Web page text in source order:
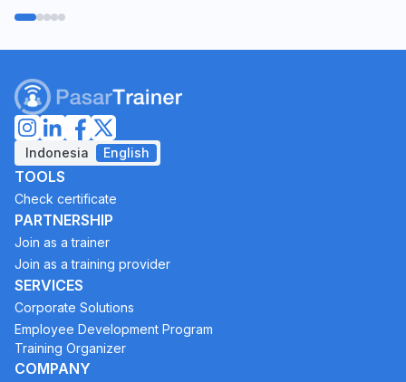
Indonesia English
TOOLS
Check certificate
PARTNERSHIP
Join as a trainer
Join as a training provider
SERVICES
Corporate Solutions
Employee Development Program
Training Organizer
COMPANY